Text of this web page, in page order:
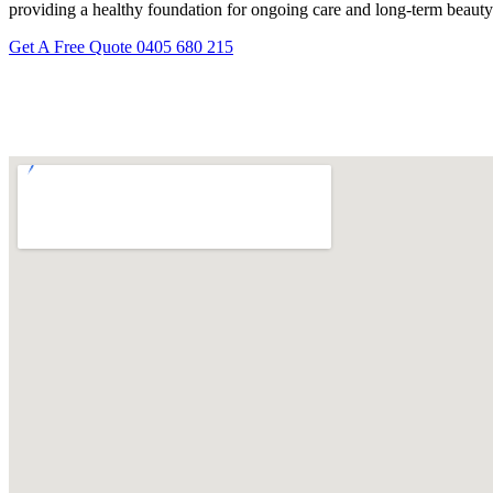
providing a healthy foundation for ongoing care and long-term
Get A Free Quote 0405 680 215